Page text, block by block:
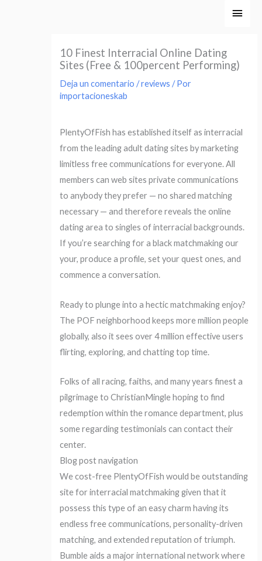
10 Finest Interracial Online Dating
Sites (Free & 100percent Performing)
Deja un comentario /reviews / Por
importacioneskab
PlentyOfFish has established itself as interracial
from the leading adult dating sites by marketing
limitless free communications for everyone. All
members can web sites private communications
to anybody they prefer — no shared matching
necessary — and therefore reveals the online
dating area to singles of interracial backgrounds.
If you’re searching for a black matchmaking our
your, produce a profile, set your quest ones, and
commence a conversation.
Ready to plunge into a hectic matchmaking enjoy?
The POF neighborhood keeps more million people
globally, also it sees over 4 million effective users
flirting, exploring, and chatting top time.
Folks of all racing, faiths, and many years finest a
pilgrimage to ChristianMingle hoping to find
redemption within the romance department, plus
some regarding testimonials can contact their
center.
Blog post navigation
We cost-free PlentyOfFish would be outstanding
site for interracial matchmaking given that it
possess this type of an easy charm having its
endless free communications, personality-driven
matching, and extended reputation of triumph.
Bumble aids a major international network where